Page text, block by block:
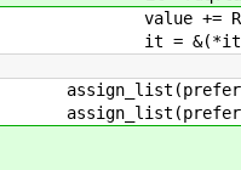
value +=
it =